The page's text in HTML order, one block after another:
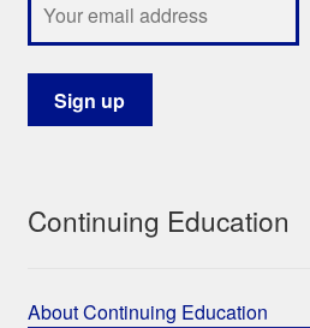
Continuing Education
About Continuing Education